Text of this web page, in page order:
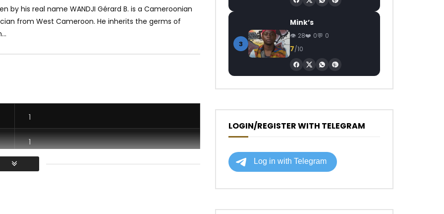
by his real name WANDJI Gérard B. is a Cameroonian
from West Cameroon. He inherits the germs of
1
1
3
Mink’s
28 0 0
7/10
LOGIN/REGISTER WITH TELEGRAM